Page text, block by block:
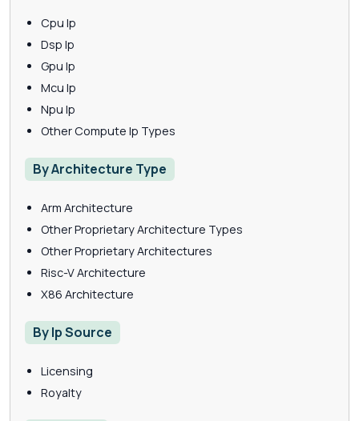
Cpu Ip
Dsp Ip
Gpu Ip
Mcu Ip
Npu Ip
Other Compute Ip Types
By Architecture Type
Arm Architecture
Other Proprietary Architecture Types
Other Proprietary Architectures
Risc-V Architecture
X86 Architecture
By Ip Source
Licensing
Royalty